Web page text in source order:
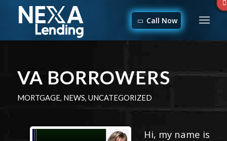
Call Now
VA BORROWERS
MORTGAGE, NEWS, UNCATEGORIZED
Hi, my name is